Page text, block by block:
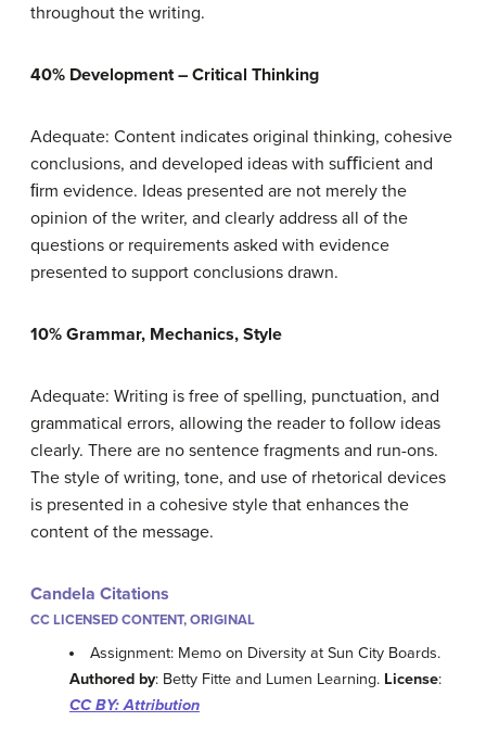
throughout the writing.
40% Development – Critical Thinking
Adequate: Content indicates original thinking, cohesive
conclusions, and developed ideas with suﬃcient and
ﬁrm evidence. Ideas presented are not merely the
opinion of the writer, and clearly address all of the
questions or requirements asked with evidence
presented to support conclusions drawn.
10% Grammar, Mechanics, Style
Adequate: Writing is free of spelling, punctuation, and
grammatical errors, allowing the reader to follow ideas
clearly. There are no sentence fragments and run-ons.
The style of writing, tone, and use of rhetorical devices
is presented in a cohesive style that enhances the
content of the message.
Candela Citations
CC LICENSED CONTENT, ORIGINAL
Assignment: Memo on Diversity at Sun City Boards.
Authored by: Betty Fitte and Lumen Learning. License:
CC BY: Attribution